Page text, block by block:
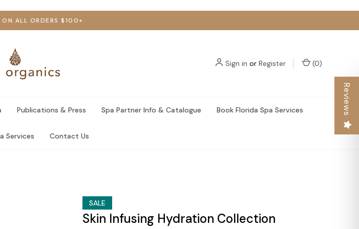
ON ALL ORDERS $100+
Sign in or Register (0)
Publications & Press Spa Partner Info & Catalogue Book Florida Spa Services
Services Contact Us
SALE
Skin Infusing Hydration Collection
Reviews